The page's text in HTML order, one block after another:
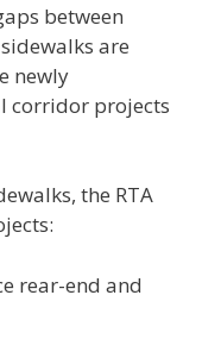
between
are
newly
corridor projects
the RTA
rear-end and